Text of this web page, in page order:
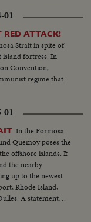
01
RED ATTACK!
Strait in spite of
island fortress. In
Convention,
regime that
01
In the Formosa
Quemoy poses the
offshore islands. It
the nearby
up to the newest
Rhode Island,
A statement
the President will